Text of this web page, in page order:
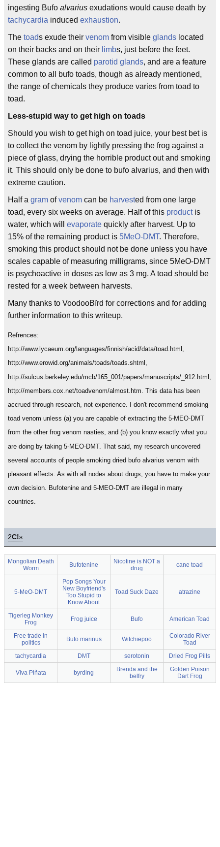
ingesting Bufo alvarius exudations would cause death by
tachycardia induced exhaustion.
The toads exude their venom from visible glands located
on their backs and on their limbs, just before the feet.
These glands are called parotid glands, and are a feature
common to all bufo toads, though as already mentioned,
the range of chemicals they produce varies from toad to
toad.
Less-stupid way to get high on toads
Should you wish to get high on toad juice, your best bet is
to collect the venom by lightly pressing the frog against a
piece of glass, drying the horrible product out and smoking
it. This should only be done to bufo alvarius, and then with
extreme caution.
Half a gram ofvenom can be harvested from one large
toad, every six weeks on average. Half of this productis
water, which will evaporate quickly after harvest. Up to
15% of the remaining product is 5MeO-DMT. Therefore,
smoking this product should not be done unless you have
scales capable of measuring milligrams, since 5MeO-DMT
is psychoactive in doses as low as 3 mg. A toad should be
rested for a week between harvests.
Many thanks to VoodooBïrd for corrections and for adding
further information to this writeup.
Refrences:
http://www.lycaeum.org/languages/finnish/acid/data/toad.html,
http://www.erowid.org/animals/toads/toads.shtml,
http://sulcus.berkeley.edu/mcb/165_001/papers/manuscripts/_912.html,
http://members.cox.net/toadvenom/almost.htm. This data has been
accrued through research, not experience. I don't recommend smoking
toad venom unless (a) you are capable of extracting the 5-MEO-DMT
from the other frog venom nasties, and (b) you know exactly what you
are doing by taking 5-MEO-DMT. That said, my research uncovered
several accounts of people smoking dried bufo alvarius venom with
pleasant effects. As with all nodes about drugs, you have to make your
own decision. Bufotenine and 5-MEO-DMT are illegal in many
countries.
2C!s
Mongolian Death
Worm
Bufotenine
Nicotine is NOT a
drug
cane toad
5-MeO-DMT
Pop Songs Your
New Boyfriend's
Too Stupid to
Know About
Toad Suck Daze atrazine
Tigerleg Monkey
Frog
Frog juice Bufo American Toad
Free trade in
politics
Bufo marinus Witchiepoo
Colorado River
Toad
tachycardia
DMT serotonin Dried Frog Pills
Viva Piñata byrding
Brenda and the
belfry
Golden Poison
Dart Frog